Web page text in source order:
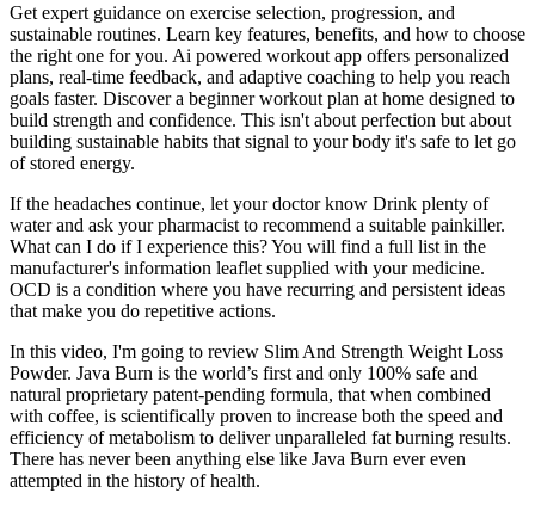
Get expert guidance on exercise selection, progression, and
sustainable routines. Learn key features, benefits, and how to choose
the right one for you. Ai powered workout app offers personalized
plans, real-time feedback, and adaptive coaching to help you reach
goals faster. Discover a beginner workout plan at home designed to
build strength and confidence. This isn't about perfection but about
building sustainable habits that signal to your body it's safe to let go
of stored energy.
If the headaches continue, let your doctor know Drink plenty of
water and ask your pharmacist to recommend a suitable painkiller.
What can I do if I experience this? You will find a full list in the
manufacturer's information leaflet supplied with your medicine.
OCD is a condition where you have recurring and persistent ideas
that make you do repetitive actions.
In this video, I'm going to review Slim And Strength Weight Loss
Powder. Java Burn is the world’s first and only 100% safe and
natural proprietary patent-pending formula, that when combined
with coffee, is scientifically proven to increase both the speed and
efficiency of metabolism to deliver unparalleled fat burning results.
There has never been anything else like Java Burn ever even
attempted in the history of health.